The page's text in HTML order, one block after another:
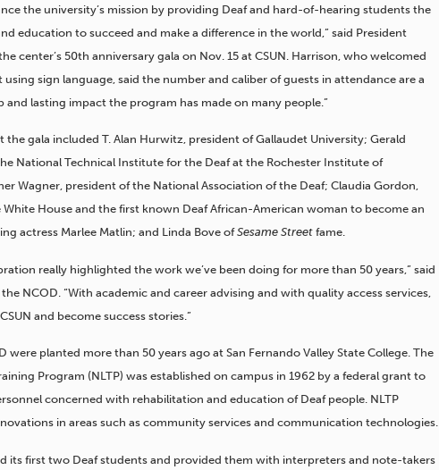
the university’s mission by providing Deaf and hard-of-hearing students the
education to succeed and make a difference in the world,” said President
center’s 50th anniversary gala on Nov. 15 at CSUN. Harrison, who welcomed
sign language, said the number and caliber of guests in attendance are a
and lasting impact the program has made on many people.”
the gala included T. Alan Hurwitz, president of Gallaudet University; Gerald
National Technical Institute for the Deaf at the Rochester Institute of
Wagner, president of the National Association of the Deaf; Claudia Gordon,
White House and the first known Deaf African-American woman to become an
actress Marlee Matlin; and Linda Bove ofSesame Street fame.
really highlighted the work we’ve been doing for more than 50 years,” said
NCOD. “With academic and career advising and with quality access services,
and become success stories.”
were planted more than 50 years ago at San Fernando Valley State College. The
Program (NLTP) was established on campus in 1962 by a federal grant to
concerned with rehabilitation and education of Deaf people. NLTP
in areas such as community services and communication technologies.
its first two Deaf students and provided them with interpreters and note-takers